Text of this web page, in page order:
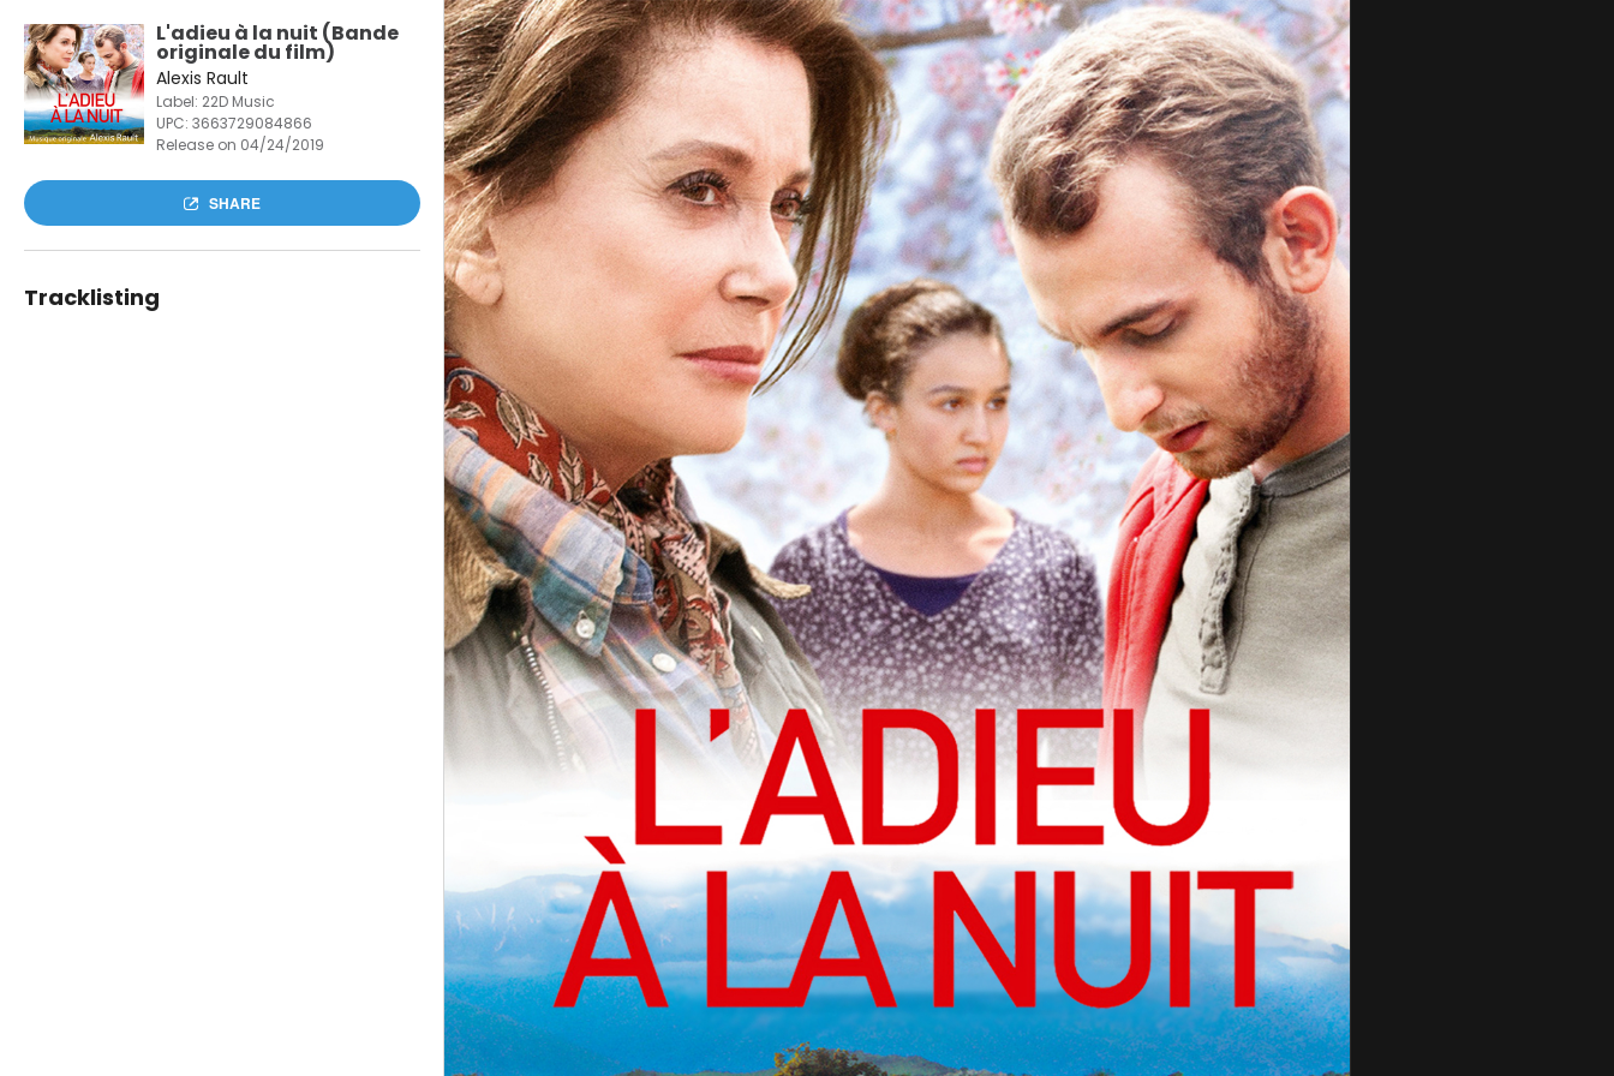
L'adieu à la nuit (Bande
originale du film)
Alexis Rault
Label: 22D Music
UPC: 3663729084866
Release on 04/24/2019
SHARE
Tracklisting